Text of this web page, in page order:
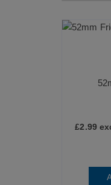
£2.99